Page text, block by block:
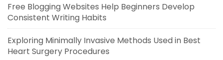
Free Blogging Websites Help Beginners Develop
Consistent Writing Habits
Exploring Minimally Invasive Methods Used in Best
Heart Surgery Procedures